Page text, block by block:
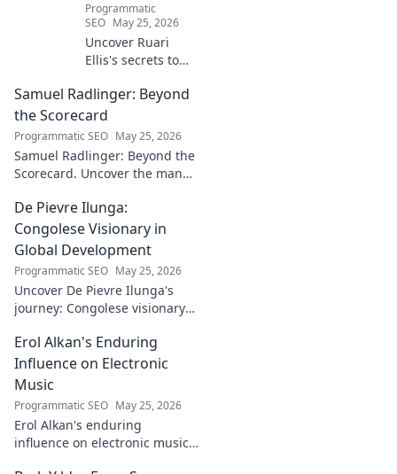
Programmatic
SEO May 25, 2026
Uncover Ruari
Ellis's secrets to
powerful digital
footprint. Learn to
craft your online
presence like an
architect!
Samuel Radlinger: Beyond
the Scorecard
Programmatic SEO May 25, 2026
Samuel Radlinger: Beyond the
Scorecard. Uncover the man
challenges, and triumphs.
Click to read!
De Pievre Ilunga:
Congolese Visionary in
Global Development
Programmatic SEO May 25, 2026
Uncover De Pievre Ilunga's
journey: Congolese visionary
Click to explore his impact!
Erol Alkan's Enduring
Influence on Electronic
Music
Programmatic SEO May 25, 2026
Erol Alkan's enduring
influence on electronic music: